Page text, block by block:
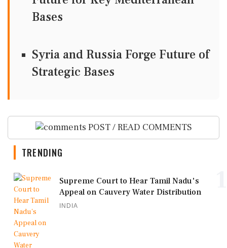
Bases
Syria and Russia Forge Future of
Strategic Bases
POST / READ COMMENTS
TRENDING
Supreme Court to Hear Tamil Nadu's
Appeal on Cauvery Water Distribution
INDIA